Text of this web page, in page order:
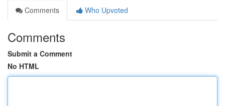
Comments
Who Upvoted
Comments
Submit a Comment
No HTML